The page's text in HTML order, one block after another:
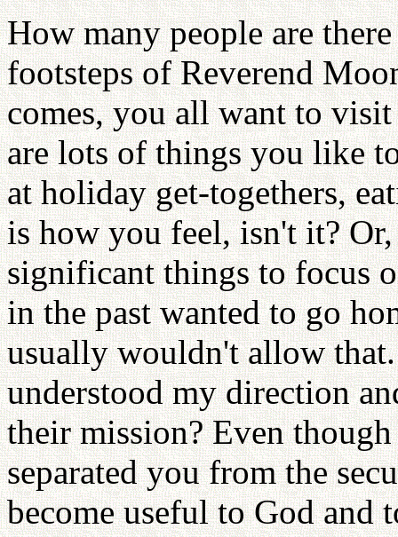
How many people are
footsteps of Reverend
comes, you all want to
are lots of things you like
at holiday get-togethers,
is how you feel, isn't it?
significant things to focus
in the past wanted to go
usually wouldn't allow
understood my direction
their mission? Even
separated you from the
become useful to God and